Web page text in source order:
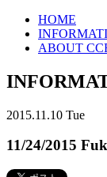
HOME
ABOUT
2015.11.10 Tue
11/24/2015